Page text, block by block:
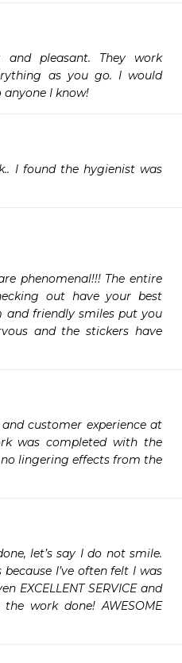
and pleasant. They work
as you go. I would
I know!
I found the hygienist was
phenomenal!!! The entire
out have your best
and friendly smiles put you
and the stickers have
customer experience at
was completed with the
lingering effects from the
let’s say I do not smile.
I’ve often felt I was
EXCELLENT SERVICE and
work done! AWESOME